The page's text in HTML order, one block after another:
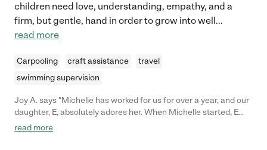
children need love, understanding, empathy, and a
firm, but gentle, hand in order to grow into well...
read more
Carpooling craft assistance
travel
swimming supervision
Joy A. says "Michelle has worked for us for over a year, and our
daughter, E, absolutely adores her. When Michelle started, E
was behind on her speech, so Michelle brought her sign
read more